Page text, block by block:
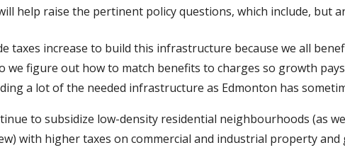
help raise the pertinent policy questions, which include, but
taxes increase to build this infrastructure because we all
we figure out how to match benefits to charges so growth
a lot of the needed infrastructure as Edmonton has
to subsidize low-density residential neighbourhoods (as
with higher taxes on commercial and industrial property and